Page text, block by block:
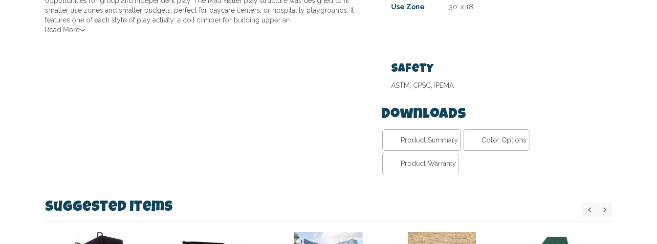
smaller use zones and smaller budgets, perfect for daycare centers, or hospitality playgrounds. It
features one of each style of play activity: a coil climber for building upper an
Read More
Use Zone 30' x 18'
Safety
ASTM, CPSC, IPEMA
Downloads
Product Summary Color Options
Product Warranty
Suggested Items